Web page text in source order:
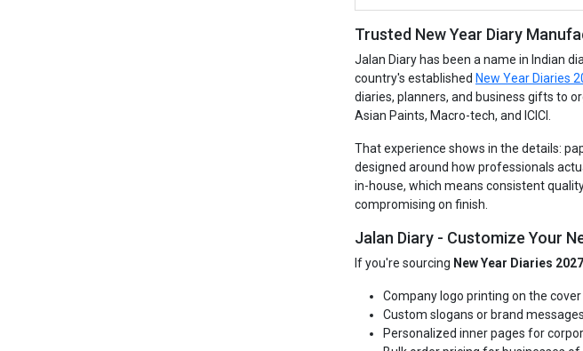
Trusted New Year Diary
Jalan Diary has been a name in Indian
country's established New Year Diaries
diaries, planners, and business gifts to
Asian Paints, Macro-tech, and ICICI.
That experience shows in the details:
designed around how professionals
in-house, which means consistent
compromising on finish.
Jalan Diary - Customize Your
If you're sourcing New Year Diaries 2027
Company logo printing on the cover
Custom slogans or brand messages
Personalized inner pages for